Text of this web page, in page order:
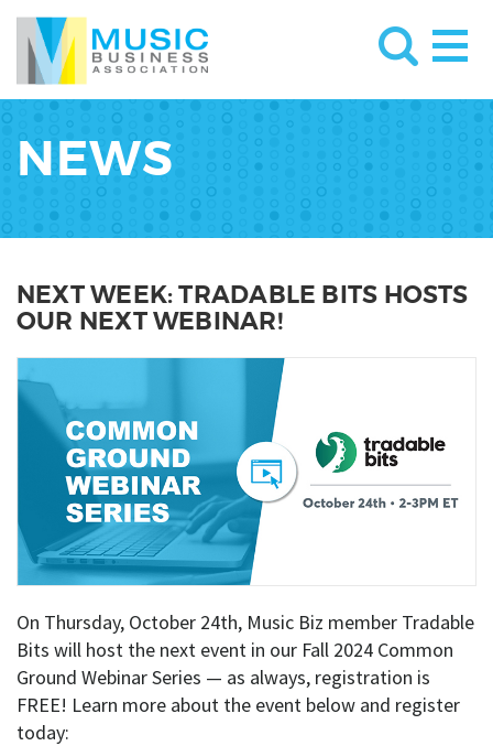
NEWS
NEXT WEEK: TRADABLE BITS HOSTS
OUR NEXT WEBINAR!
On Thursday, October 24th, Music Biz member Tradable
Bits will host the next event in our Fall 2024 Common
Ground Webinar Series — as always, registration is
FREE! Learn more about the event below and register
today: